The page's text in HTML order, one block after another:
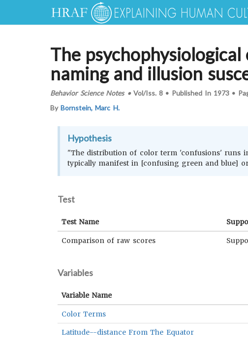
The
naming and illusion
Behavior Science Notes•Vol/Iss.8 • Published In 1973 •
ByBornstein, Marc H.
Hypothesis
"The distribution of color term 'confusions' runs
typically manifest in [confusing green and blue]
Test
Test Name
Comparison of raw scores
Variables
Variable Name
Color Terms
Latitude--distance From The Equator